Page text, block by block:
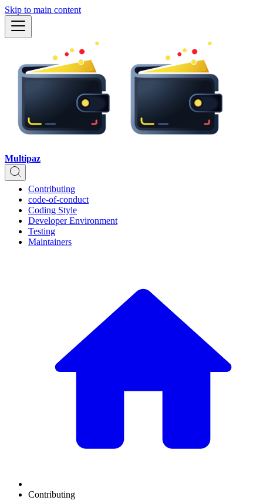
Skip to main content
Multipaz
Contributing
code-of-conduct
Coding Style
Developer Environment
Testing
Maintainers
Contributing